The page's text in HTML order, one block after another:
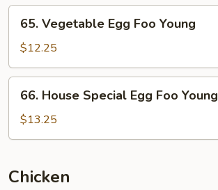
Young
Vegetable
Egg
Foo
Young
65. Vegetable Egg Foo Young
$12.25
House
Special
Egg
Young
66. House Special Egg Foo Young
$13.25
Chicken